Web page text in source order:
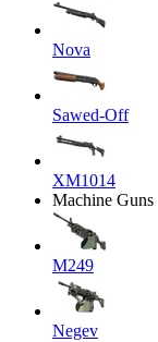
Nova
Sawed-Off
XM1014
Machine Guns
M249
Negev